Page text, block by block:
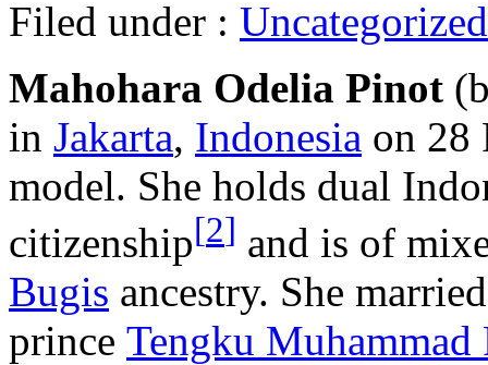
Filed under : Uncategorized
Mahohara Odelia Pinot
in Jakarta, Indonesia on 28
model. She holds dual
citizenship[2] and is of
Bugis ancestry. She
prince Tengku Muhammad